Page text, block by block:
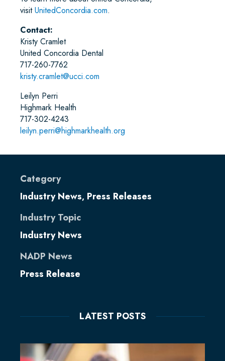
visitUnitedConcordia.com.
Contact:
Kristy Cramlet
United Concordia Dental
717-260-7762
kristy.cramlet@ucci.com
Leilyn Perri
Highmark Health
717-302-4243
leilyn.perri@highmarkhealth.org
Category
Industry News, Press Releases
Industry Topic
Industry News
NADP News
Press Release
LATEST POSTS